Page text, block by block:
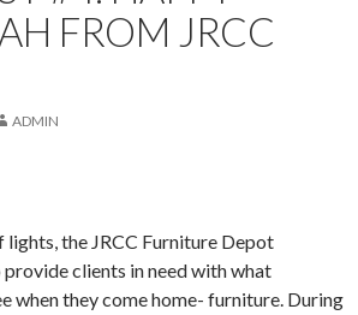
FROM JRCC
ADMIN
the JRCC Furniture Depot
clients in need with what
when they come home- furniture. During